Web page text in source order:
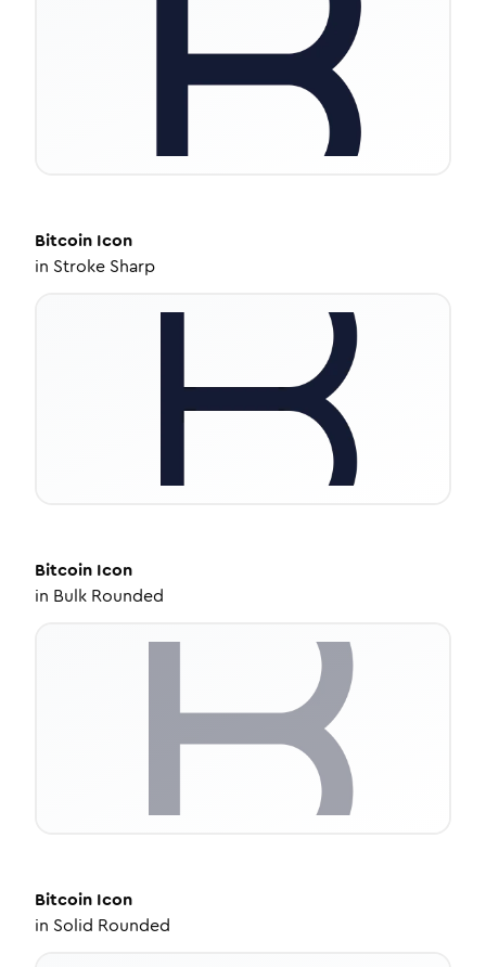
Bitcoin Icon
in Stroke Sharp
Bitcoin Icon
in Bulk Rounded
Bitcoin Icon
in Solid Rounded